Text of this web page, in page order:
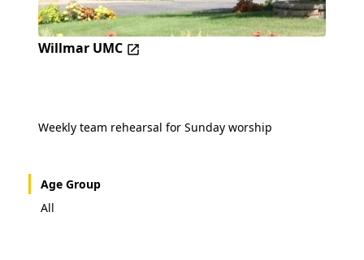
Willmar UMC
Weekly team rehearsal for Sunday worship
Age Group
All